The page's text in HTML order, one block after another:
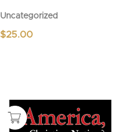
Uncategorized
$25.00